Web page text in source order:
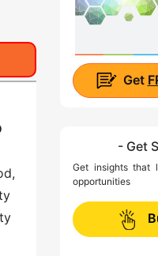
Get
- Get
Get insights that
opportunities